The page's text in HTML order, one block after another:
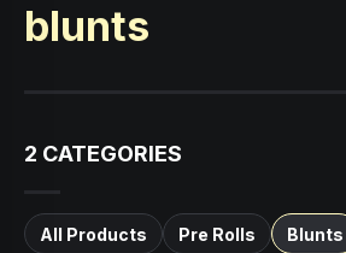
blunts
2 CATEGORIES
All Products Pre Rolls Blunts